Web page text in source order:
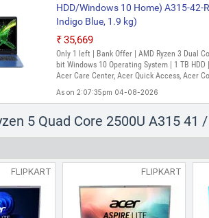
HDD/Windows 10 Home) A315-42-
Indigo Blue, 1.9 kg)
₹35,669
Only 1 left | Bank Offer | AMD Ryzen 3 Dual
bit Windows 10 Operating System | 1 TB
Acer Care Center, Acer Quick Access, Acer
As on 2:07:35pm 04-08-2026
Acer Aspire 3 AMD Ryzen 3 Dual
SSD/Windows 11 Home) A315-23
₹46,990 ₹57,999
Only 1 left | Bank Offer | AMD Ryzen 3 Dual
bit Windows 11 Operating System | 256 GB
As on 1:47:37pm 08-08-2026
5 Quad Core 2500U A315 41
FLIPKART FLIPKART